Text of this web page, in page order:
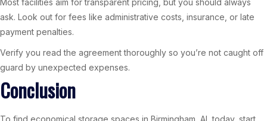
Most facilities aim for transparent pricing, but you should always
ask. Look out for fees like administrative costs, insurance, or late
payment penalties.
Verify you read the agreement thoroughly so you’re not caught off
guard by unexpected expenses.
Conclusion
To find economical storage spaces in Birmingham, AL today, start